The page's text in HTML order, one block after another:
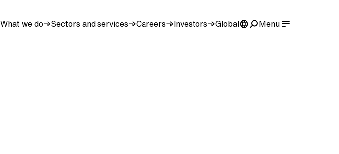
What we do Sectors and services Careers Investors Global Menu